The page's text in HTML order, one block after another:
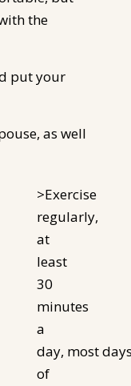
the
put your
as well
>Exercise
regularly,
at
least
30
minutes
a
day, most
of